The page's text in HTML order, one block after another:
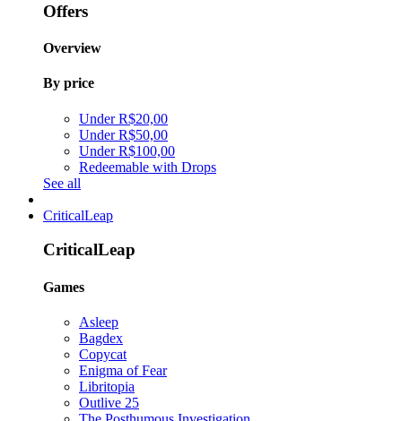
Offers
Overview
By price
Under R$20,00
Under R$50,00
Under R$100,00
Redeemable with Drops
See all
CriticalLeap
CriticalLeap
Games
Asleep
Bagdex
Copycat
Enigma of Fear
Libritopia
Outlive 25